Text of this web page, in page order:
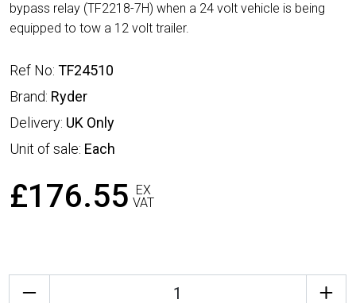
bypass relay (TF2218-7H) when a 24 volt vehicle is being
equipped to tow a 12 volt trailer.
Ref No: TF24510
Brand: Ryder
Delivery: UK Only
Unit of sale: Each
£176.55
EX
VAT